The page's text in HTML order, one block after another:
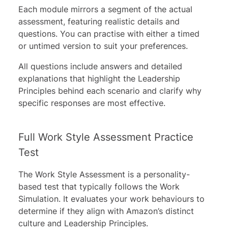
Each module mirrors a segment of the actual
assessment, featuring realistic details and
questions. You can practise with either a timed
or untimed version to suit your preferences.
All questions include answers and detailed
explanations that highlight the Leadership
Principles behind each scenario and clarify why
specific responses are most effective.
Full Work Style Assessment Practice
Test
The Work Style Assessment is a personality-
based test that typically follows the Work
Simulation. It evaluates your work behaviours to
determine if they align with Amazon’s distinct
culture and Leadership Principles.